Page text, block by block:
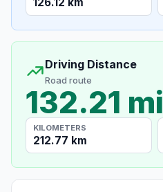
Driving Distance
Road route
132.21 mi
KILOMETERS
212.77 km